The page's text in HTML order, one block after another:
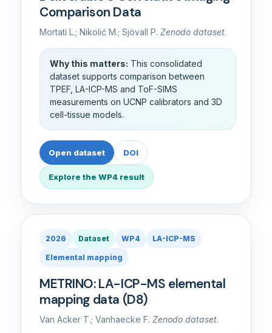
Comparison Data
Mortati L.; Nikolić M.; Sjövall P. Zenodo dataset.
Why this matters: This consolidated
dataset supports comparison between
TPEF, LA-ICP-MS and ToF-SIMS
measurements on UCNP calibrators and 3D
cell-tissue models.
Open dataset DOI
Explore the WP4 result
2026 Dataset WP4 LA-ICP-MS
Elemental mapping
METRINO: LA-ICP-MS elemental
mapping data (D8)
Van Acker T.; Vanhaecke F. Zenodo dataset.